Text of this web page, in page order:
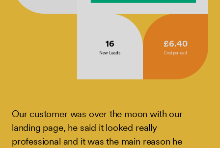
16
New Leads
£6.40
Cost per lead
Our customer was over the moon with our
landing page, he said it looked really
professional and it was the main reason he